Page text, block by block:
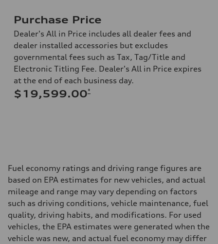
Purchase Price
Dealer's All in Price includes all dealer fees and
dealer installed accessories but excludes
governmental fees such as Tax, Tag/Title and
Electronic Titling Fee. Dealer's All in Price expires
at the end of each business day.
$19,599.00*
Fuel economy ratings and driving range figures are
based on EPA estimates for new vehicles, and actual
mileage and range may vary depending on factors
such as driving conditions, vehicle maintenance, fuel
quality, driving habits, and modifications. For used
vehicles, the EPA estimates were generated when the
vehicle was new, and actual fuel economy may differ